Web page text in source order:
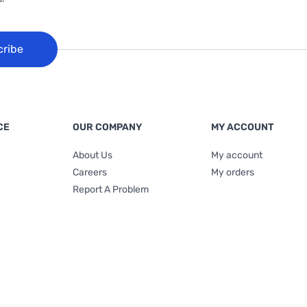
OUR COMPANY
About Us
Careers
Report A Problem
MY ACCOUNT
My account
My orders